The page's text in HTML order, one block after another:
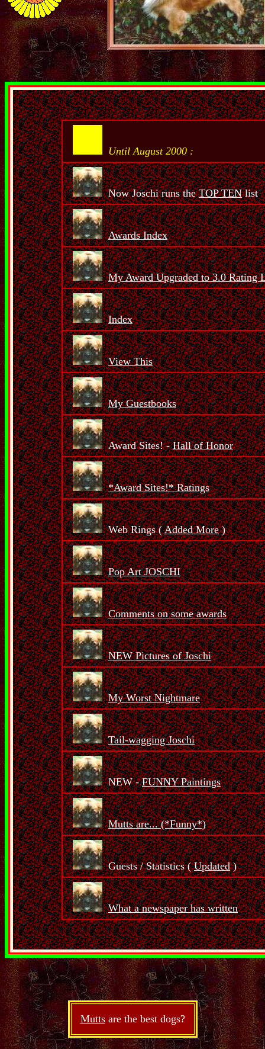
Until August 2000 :
Now Joschi runs theTOP TENlist
Awards Index
My Award Upgraded to 3.0 Rating
Index
View This
My Guestbooks
Award Sites! -Hall of Honor
*Award Sites!* Ratings
Web Rings (Added More)
Pop Art JOSCHI
Comments on some awards
NEW Pictures of Joschi
My Worst Nightmare
Tail-wagging Joschi
NEW -FUNNY Paintings
Mutts are... (*Funny*)
Guests / Statistics (Updated)
What a newspaper has written
Muttsare the best dogs?